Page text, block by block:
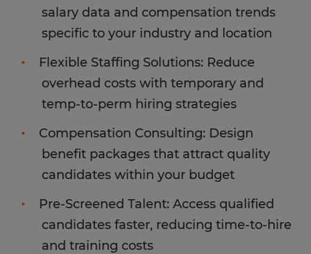
salary data and compensation trends
specific to your industry and location
Flexible Staffing Solutions: Reduce
overhead costs with temporary and
temp-to-perm hiring strategies
Compensation Consulting: Design
benefit packages that attract quality
candidates within your budget
Pre-Screened Talent: Access qualified
candidates faster, reducing time-to-hire
and training costs